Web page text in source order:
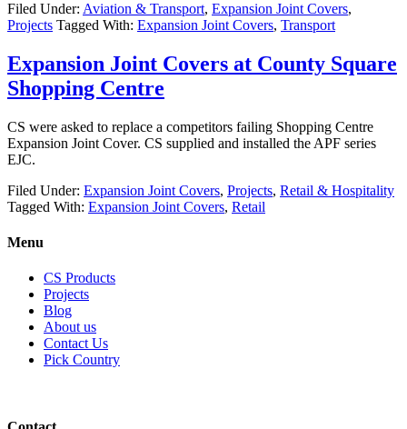
Filed Under: Aviation & Transport, Expansion Joint Covers,
Projects Tagged With: Expansion Joint Covers, Transport
Expansion Joint Covers at County Square
Shopping Centre
CS were asked to replace a competitors failing Shopping Centre
Expansion Joint Cover. CS supplied and installed the APF series
EJC.
Filed Under: Expansion Joint Covers, Projects, Retail & Hospitality
Tagged With: Expansion Joint Covers, Retail
Menu
CS Products
Projects
Blog
About us
Contact Us
Pick Country